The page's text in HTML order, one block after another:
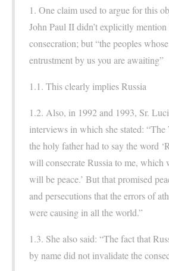
1. One claim used to argue for this
John Paul II didn’t explicitly
consecration; but “the peoples
entrustment by us you are awaiting”
1.1. This clearly implies Russia
1.2. Also, in 1992 and 1993, Sr.
interviews in which she stated:
the holy father had to say the word
will consecrate Russia to me, which
will be peace.’ But that promised
and persecutions that the errors of
were causing in all the world.”
1.3. She also said: “The fact that
by name did not invalidate the